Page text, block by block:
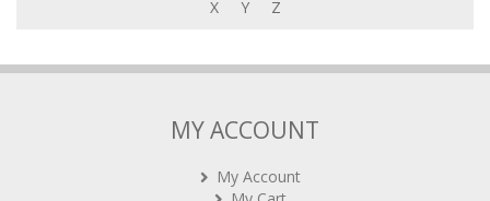
X
Y Z
MY ACCOUNT
My Account